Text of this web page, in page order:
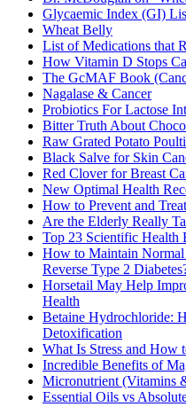
Glycaemic Index (GI)
Wheat Belly
List of Medications that
How Vitamin D Stops
The GcMAF Book
Nagalase & Cancer
Probiotics For Lactose
Bitter Truth About
Raw Grated Potato
Black Salve for Skin
Red Clover for Breast
New Optimal Health
How to Prevent and
Are the Elderly Really
Top 23 Scientific Health
How to Maintain Normal
Reverse Type 2
Horsetail May Help
Health
Betaine Hydrochloride:
Detoxification
What Is Stress and How
Incredible Benefits of
Micronutrient (Vitamins
Essential Oils vs